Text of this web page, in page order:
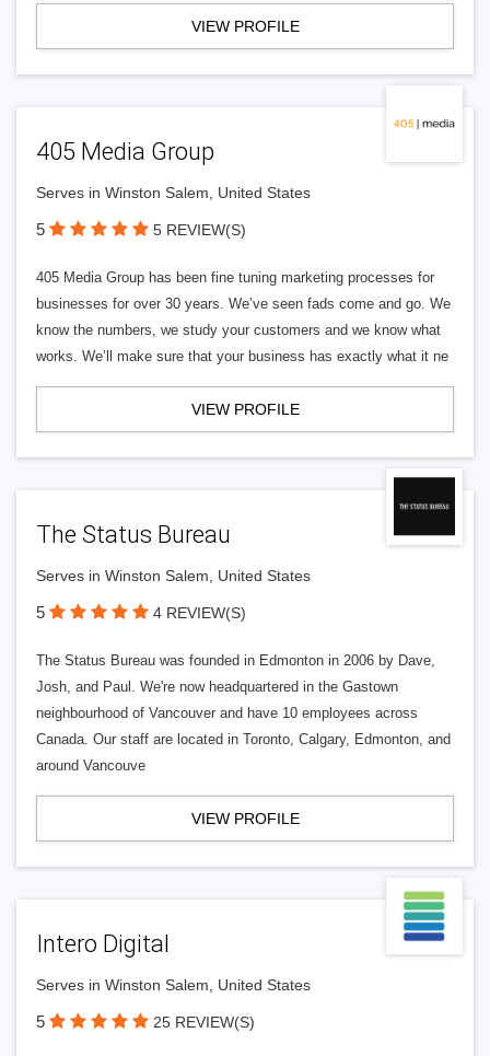
VIEW PROFILE
405 Media Group
Serves in Winston Salem, United States
5 5 REVIEW(S)
405 Media Group has been fine tuning marketing processes for
businesses for over 30 years. We’ve seen fads come and go. We
know the numbers, we study your customers and we know what
works. We’ll make sure that your business has exactly what it ne
VIEW PROFILE
The Status Bureau
Serves in Winston Salem, United States
5 4 REVIEW(S)
The Status Bureau was founded in Edmonton in 2006 by Dave,
Josh, and Paul. We're now headquartered in the Gastown
neighbourhood of Vancouver and have 10 employees across
Canada. Our staff are located in Toronto, Calgary, Edmonton, and
around Vancouve
VIEW PROFILE
Intero Digital
Serves in Winston Salem, United States
5 25 REVIEW(S)